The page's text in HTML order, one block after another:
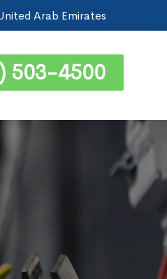
Arab Emirates
503-4500